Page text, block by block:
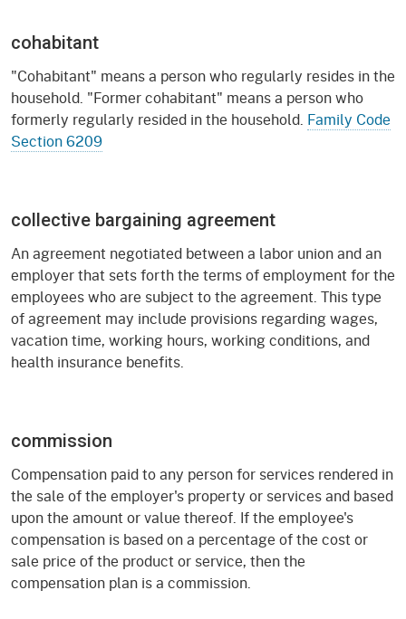
cohabitant
"Cohabitant" means a person who regularly resides in the
household. "Former cohabitant" means a person who
formerly regularly resided in the household. Family Code
Section 6209
collective bargaining agreement
An agreement negotiated between a labor union and an
employer that sets forth the terms of employment for the
employees who are subject to the agreement. This type
of agreement may include provisions regarding wages,
vacation time, working hours, working conditions, and
health insurance benefits.
commission
Compensation paid to any person for services rendered in
the sale of the employer's property or services and based
upon the amount or value thereof. If the employee's
compensation is based on a percentage of the cost or
sale price of the product or service, then the
compensation plan is a commission.